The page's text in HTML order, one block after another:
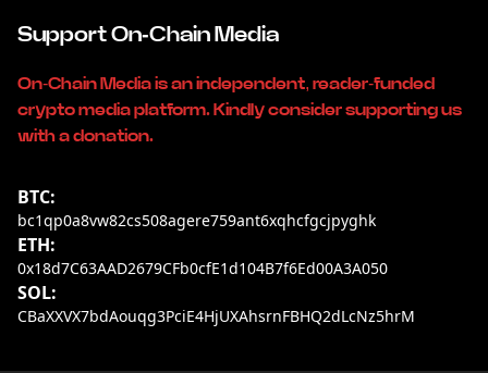
Support On-Chain Media
On-Chain Media is an independent, reader-funded
crypto media platform. Kindly consider supporting us
with a donation.
BTC:
bc1qp0a8vw82cs508agere759ant6xqhcfgcjpyghk
ETH:
0x18d7C63AAD2679CFb0cfE1d104B7f6Ed00A3A050
SOL:
CBaXXVX7bdAouqg3PciE4HjUXAhsrnFBHQ2dLcNz5hrM